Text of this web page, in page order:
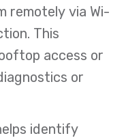
remotely via Wi-
This
access or
or
identify